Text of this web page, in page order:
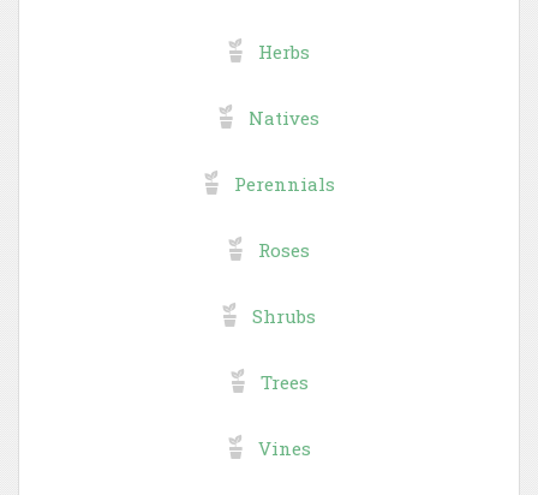
Herbs
Natives
Perennials
Roses
Shrubs
Trees
Vines